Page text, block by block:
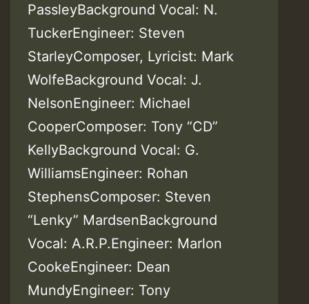
PassleyBackground Vocal: N.
TuckerEngineer: Steven
StarleyComposer, Lyricist: Mark
WolfeBackground Vocal: J.
NelsonEngineer: Michael
CooperComposer: Tony “CD”
KellyBackground Vocal: G.
WilliamsEngineer: Rohan
StephensComposer: Steven
“Lenky” MardsenBackground
Vocal: A.R.P.Engineer: Marlon
CookeEngineer: Dean
MundyEngineer: Tony